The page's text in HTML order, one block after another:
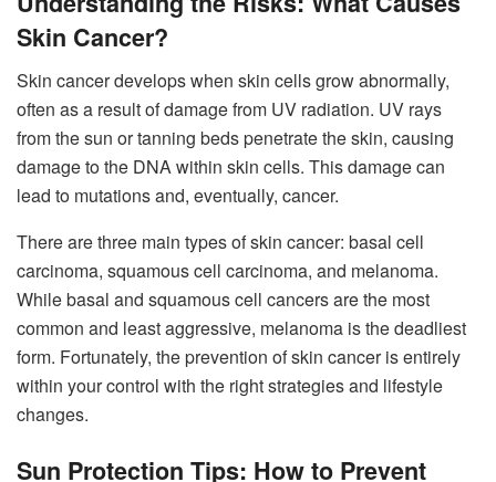
Skin Cancer?
Skin cancer develops when skin cells grow abnormally,
often as a result of damage from UV radiation. UV rays
from the sun or tanning beds penetrate the skin, causing
damage to the DNA within skin cells. This damage can
lead to mutations and, eventually, cancer.
There are three main types of skin cancer: basal cell
carcinoma, squamous cell carcinoma, and melanoma.
While basal and squamous cell cancers are the most
common and least aggressive, melanoma is the deadliest
form. Fortunately, the prevention of skin cancer is entirely
within your control with the right strategies and lifestyle
changes.
Sun Protection Tips: How to Prevent